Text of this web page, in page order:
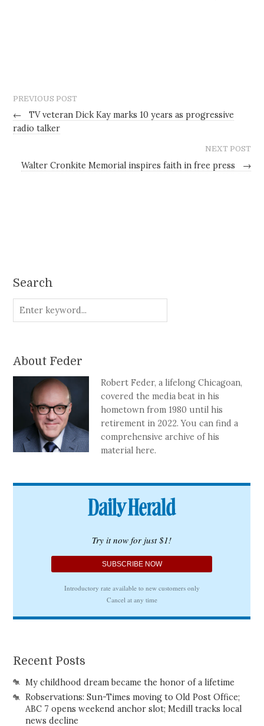
PREVIOUS POST
←
TV veteran Dick Kay marks 10 years as progressive
radio talker
NEXT POST
Walter Cronkite Memorial inspires faith in free press →
Search
About Feder
Robert Feder, a lifelong Chicagoan,
covered the media beat in his
hometown from 1980 until his
retirement in 2022. You can find a
comprehensive archive of his
material here.
Recent Posts
My childhood dream became the honor of a lifetime
Robservations: Sun-Times moving to Old Post Office;
ABC 7 opens weekend anchor slot; Medill tracks local
news decline